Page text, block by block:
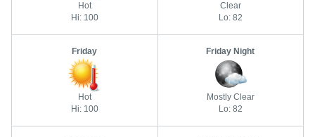
Hot
Hi: 100
Clear
Lo: 82
Friday
Hot
Hi: 100
Friday Night
Mostly Clear
Lo: 82